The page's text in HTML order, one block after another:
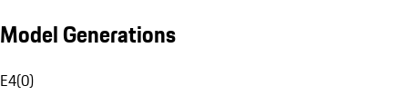
Model Generations
E4(0)